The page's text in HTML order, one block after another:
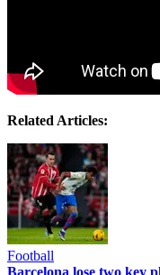
Related Articles:
Football
Barcelona lose two key